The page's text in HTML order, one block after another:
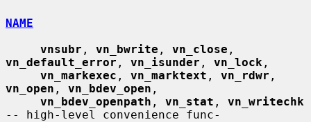
NAME
vnsubr , vn_bwrite , vn_close
vn_default_error , vn_isunder , vn_lock ,
vn_markexec , vn_marktext , vn_rdwr
vn_open , vn_bdev_open ,
vn_bdev_openpath , vn_stat , vn_writechk
-- high-level convenience func-